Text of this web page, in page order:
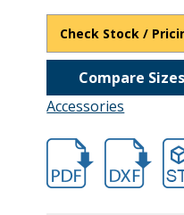
Check Stock /
Compare
Accessories
hbptk18429.pdf